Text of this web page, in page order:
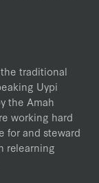
traditional
Uypi
the Amah
working hard
for and steward
relearning